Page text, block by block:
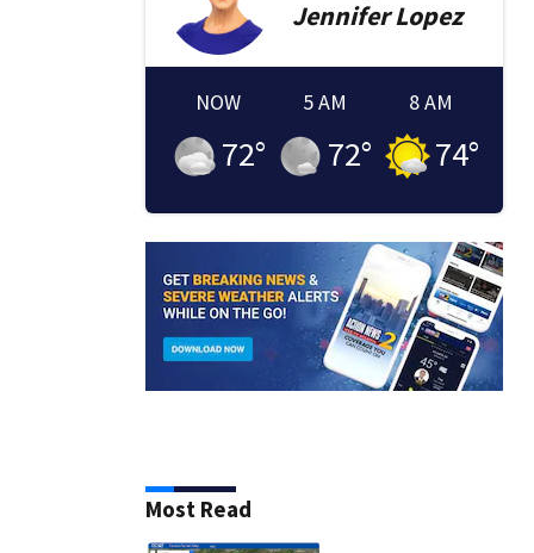
JenniferLopez
NOW
72°
5 AM
72°
8 AM
74°
Most Read